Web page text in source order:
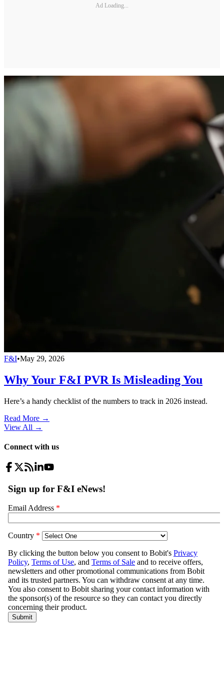
Ad Loading...
F&I•May 29, 2026
Why Your F&I PVR Is Misleading You
Here’s a handy checklist of the numbers to track in 2026 instead.
Read More →
View All →
Connect with us